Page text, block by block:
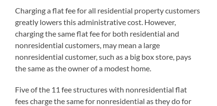
Charging a flat fee for all residential property customers
greatly lowers this administrative cost. However,
charging the same flat fee for both residential and
nonresidential customers, may mean a large
nonresidential customer, such as a big box store, pays
the same as the owner of a modest home.
Five of the 11 fee structures with nonresidential flat
fees charge the same for nonresidential as they do for